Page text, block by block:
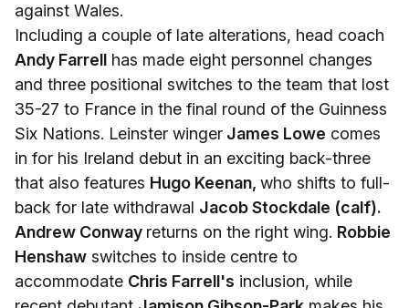
against Wales.
Including a couple of late alterations, head coach
Andy Farrell has made eight personnel changes
and three positional switches to the team that lost
35-27 to France in the final round of the Guinness
Six Nations. Leinster winger James Lowe comes
in for his Ireland debut in an exciting back-three
that also features Hugo Keenan, who shifts to full-
back for late withdrawal Jacob Stockdale (calf).
Andrew Conway returns on the right wing. Robbie
Henshaw switches to inside centre to
accommodate Chris Farrell's inclusion, while